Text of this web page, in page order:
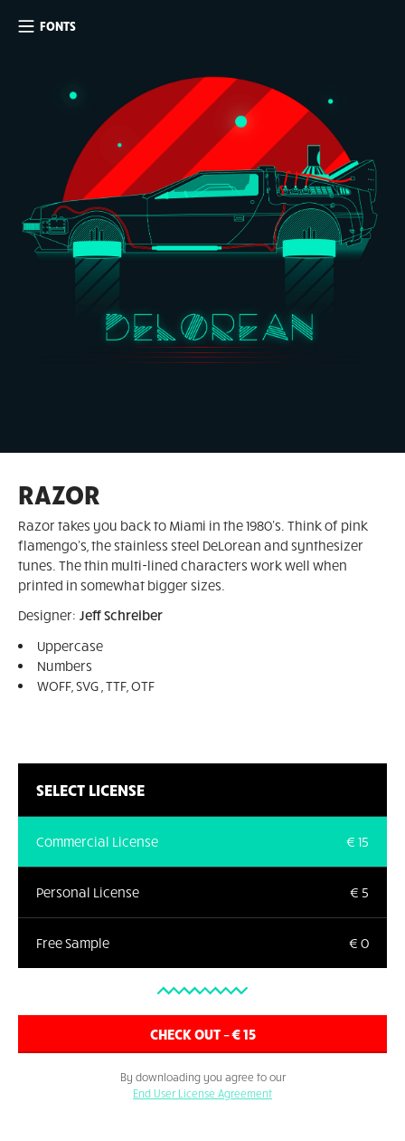
RAZOR
Razor takes you back to Miami in the 1980's. Think of pink
flamengo's, the stainless steel DeLorean and synthesizer
tunes. The thin multi-lined characters work well when
printed in somewhat bigger sizes.
Designer: Jeff Schreiber
Uppercase
Numbers
WOFF, SVG , TTF, OTF
SELECT LICENSE
€ 15
Commercial License
€ 5
Personal License
€ 0
Free Sample
By downloading you agree to our
End User License Agreement
FONTS